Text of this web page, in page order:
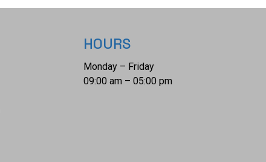
HOURS
Monday – Friday
09:00 am – 05:00 pm